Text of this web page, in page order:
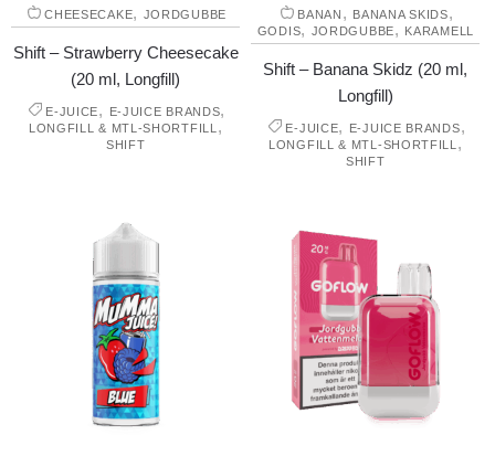
CHEESECAKE, JORDGUBBE
Shift – Strawberry Cheesecake
(20 ml, Longfill)
E-JUICE, E-JUICE BRANDS,
LONGFILL & MTL-SHORTFILL ,
SHIFT
BANAN , BANANA SKIDS,
GODIS, JORDGUBBE, KARAMELL
Shift – Banana Skidz (20 ml,
Longfill)
E-JUICE, E-JUICE BRANDS,
LONGFILL & MTL-SHORTFILL ,
SHIFT